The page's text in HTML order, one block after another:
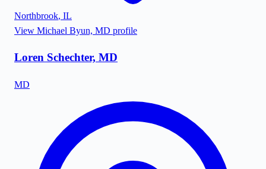
Northbrook, IL
View Michael Byun, MD profile
Loren Schechter, MD
MD